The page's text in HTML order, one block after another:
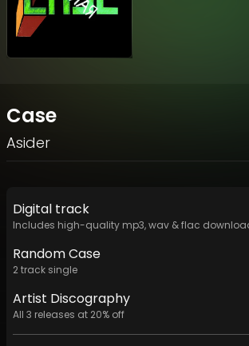
Case
Asider
Digital track
Includes high-quality mp3, wav & flac
Random Case
2track single
Artist Discography
All 3 releases at 20% off